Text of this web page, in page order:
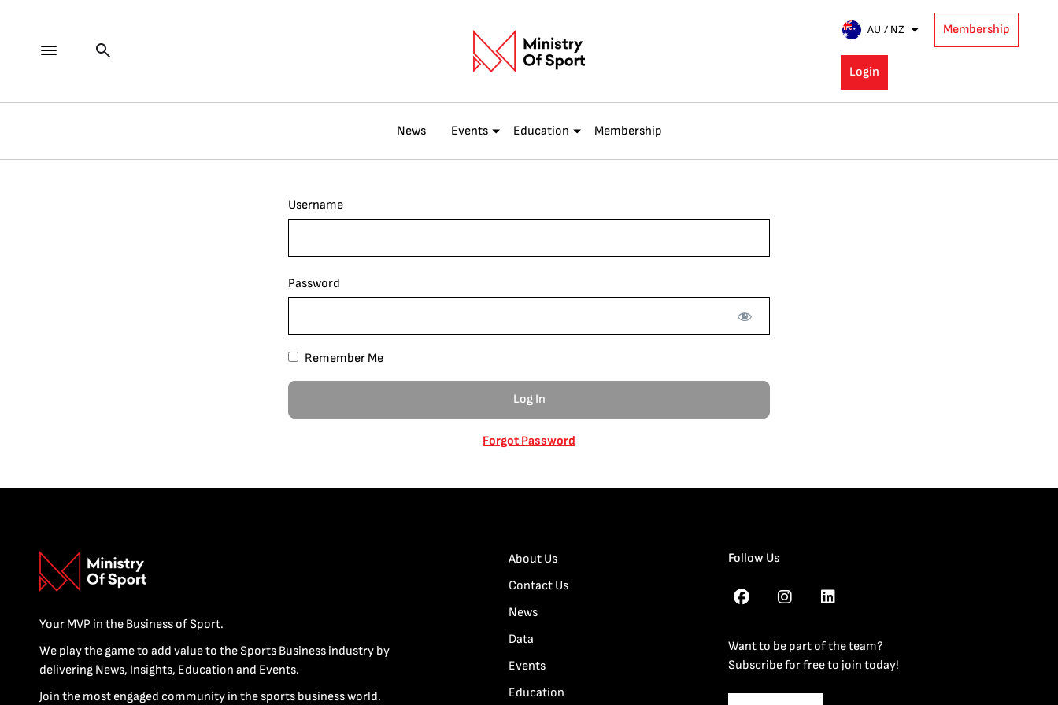
AU / NZ Membership
Login
News Events Education Membership
Username
Password
Remember Me
Forgot Password
Your MVP in the Business of Sport.
We play the game to add value to the Sports Business industry by
delivering News, Insights, Education and Events.
Join the most engaged community in the sports business world.
About Us
Contact Us
News
Data
Events
Education
Follow Us
Want to be part of the team?
Subscribe for free to join today!